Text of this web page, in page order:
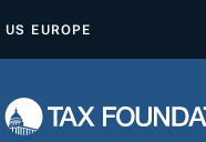
P
US EUROPE